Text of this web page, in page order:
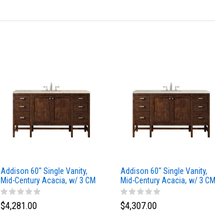
Addison 60" Single Vanity,
Mid-Century Acacia, w/ 3 CM
Tajnar Eclos Top
$4,281.00
Addison 60" Single Vanity,
Mid-Century Acacia, w/ 3 CM
Siberian Silestone Top
$4,307.00